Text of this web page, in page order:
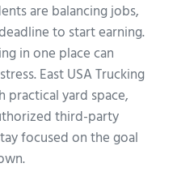
are balancing jobs,
to start earning.
in one place can
East USA Trucking
practical yard space,
third-party
focused on the goal